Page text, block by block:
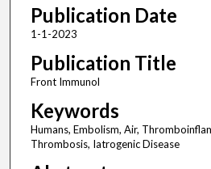
Publication Date
1-1-2023
Publication Title
Front Immunol
Keywords
Humans, Embolism, Air,
Thrombosis, Iatrogenic Disease